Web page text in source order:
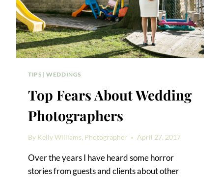
TIPS |WEDDINGS
Top Fears About Wedding
Photographers
By Kelly Williams, Photographer April 27, 2017
Over the years I have heard some horror
stories from guests and clients about other